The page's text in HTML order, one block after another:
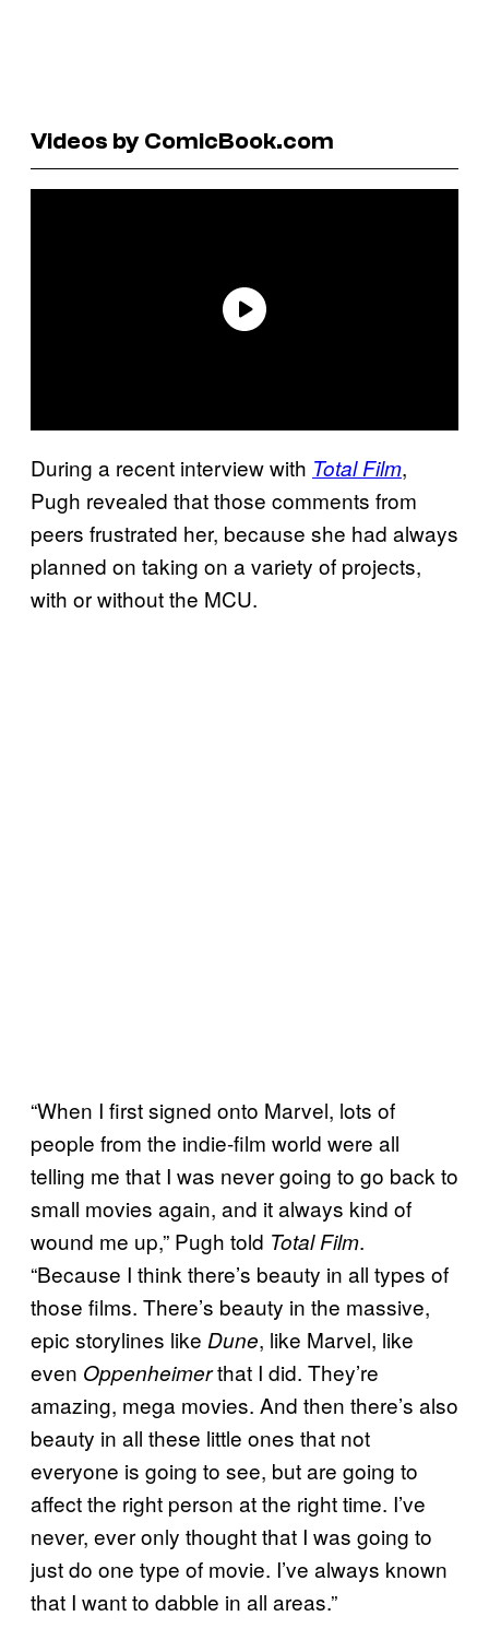
Videos by ComicBook.com
During a recent interview with Total Film,
Pugh revealed that those comments from
peers frustrated her, because she had always
planned on taking on a variety of projects,
with or without the MCU.
“When I first signed onto Marvel, lots of
people from the indie-film world were all
telling me that I was never going to go back to
small movies again, and it always kind of
wound me up,” Pugh told Total Film.
“Because I think there’s beauty in all types of
those films. There’s beauty in the massive,
epic storylines like Dune, like Marvel, like
even Oppenheimerthat I did. They’re
amazing, mega movies. And then there’s also
beauty in all these little ones that not
everyone is going to see, but are going to
affect the right person at the right time. I’ve
never, ever only thought that I was going to
just do one type of movie. I’ve always known
that I want to dabble in all areas.”